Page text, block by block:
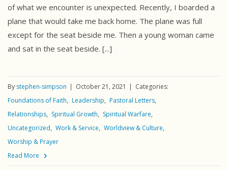
of what we encounter is unexpected. Recently, I boarded a
plane that would take me back home. The plane was full
except for the seat beside me. Then a young woman came
and sat in the seat beside. [...]
By stephen-simpson October 21, 2021
Categories:
Foundations of Faith
Leadership
Pastoral Letters
Relationships
Spiritual Growth
Spiritual Warfare
Uncategorized
Work & Service
Worldview & Culture
Worship & Prayer
Read More